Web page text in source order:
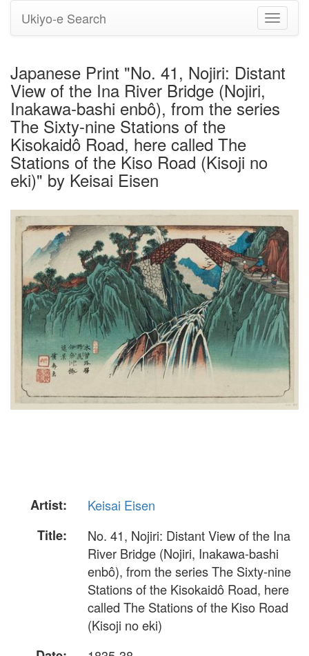
Toggle
Ukiyo-e Search
Japanese Print "No. 41, Nojiri: Distant
View of the Ina River Bridge (Nojiri,
Inakawa-bashi enbô), from the series
The Sixty-nine Stations of the
Kisokaidô Road, here called The
Stations of the Kiso Road (Kisoji no
eki)" by Keisai Eisen
Artist:
Keisai Eisen
Title:
No. 41, Nojiri: Distant View of the Ina
River Bridge (Nojiri, Inakawa-bashi
enbô), from the series The Sixty-nine
Stations of the Kisokaidô Road, here
called The Stations of the Kiso Road
(Kisoji no eki)